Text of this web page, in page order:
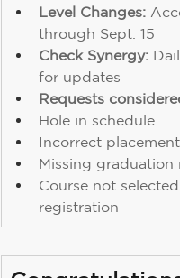
Level Changes:
through Sept. 15
Check Synergy:
for updates
Requests
Hole in schedule
Incorrect placement
Missing graduation
Course not
registration